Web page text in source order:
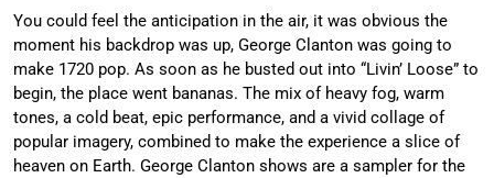
You could feel the anticipation in the air, it was obvious the
moment his backdrop was up, George Clanton was going to
make 1720 pop. As soon as he busted out into “Livin’ Loose” to
begin, the place went bananas. The mix of heavy fog, warm
tones, a cold beat, epic performance, and a vivid collage of
popular imagery, combined to make the experience a slice of
heaven on Earth. George Clanton shows are a sampler for the